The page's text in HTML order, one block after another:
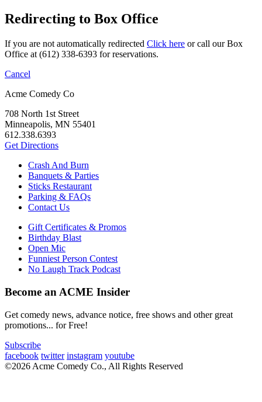
Redirecting to Box Office
If you are not automatically redirected Click here or call our Box
Office at (612) 338-6393 for reservations.
Cancel
Acme Comedy Co
708 North 1st Street
Minneapolis, MN 55401
612.338.6393
Get Directions
Crash And Burn
Banquets & Parties
Sticks Restaurant
Parking & FAQs
Contact Us
Gift Certificates & Promos
Birthday Blast
Open Mic
Funniest Person Contest
No Laugh Track Podcast
Become an ACME Insider
Get comedy news, advance notice, free shows and other great
promotions... for Free!
Subscribe
facebook twitter instagram youtube
©2026 Acme Comedy Co., All Rights Reserved